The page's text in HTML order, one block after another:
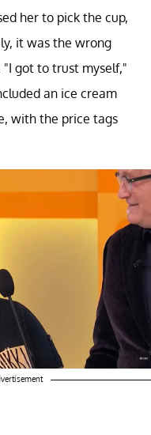
her to pick the cup,
it was the wrong
"I got to trust myself,"
an ice cream
with the price tags